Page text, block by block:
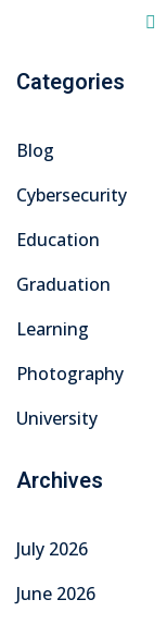
Categories
Blog
Cybersecurity
Education
Graduation
Learning
Photography
University
Archives
July 2026
June 2026